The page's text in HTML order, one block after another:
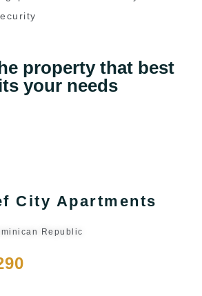
property that best
your needs
City Apartments
Republic